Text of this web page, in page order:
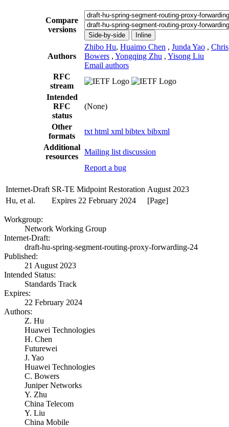
Compare
versions
Side-by-side Inline
Authors
Zhibo Hu, Huaimo Chen , Junda Yao , Chris
Bowers , Yongqing Zhu , Yisong Liu
Email authors
RFC
stream
Intended
RFC
status
(None)
Other
formats
txt html xml bibtex bibxml
Additional
resources
Mailing list discussion
Report a bug
Internet-Draft SR-TE Midpoint Restoration August 2023
Hu, et al.
Expires 22 February 2024 [Page]
Workgroup:
Network Working Group
Internet-Draft:
draft-hu-spring-segment-routing-proxy-forwarding-24
Published:
21 August 2023
Intended Status:
Standards Track
Expires:
22 February 2024
Authors:
Z. Hu
Huawei Technologies
H. Chen
Futurewei
J. Yao
Huawei Technologies
C. Bowers
Juniper Networks
Y. Zhu
China Telecom
Y. Liu
China Mobile